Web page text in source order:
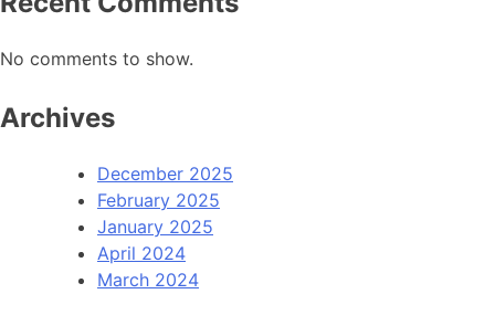
No comments to show.
Archives
December 2025
February 2025
January 2025
April 2024
March 2024